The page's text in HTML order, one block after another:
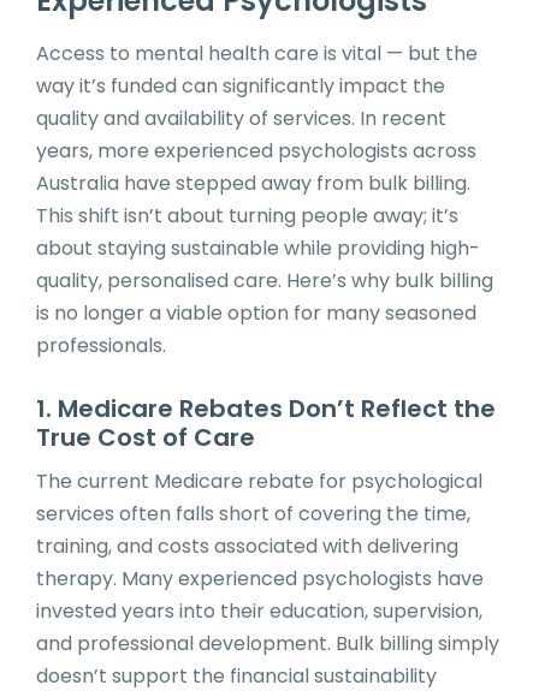
Access to mental health care is vital — but the
way it’s funded can significantly impact the
quality and availability of services. In recent
years, more experienced psychologists across
Australia have stepped away from bulk billing.
This shift isn’t about turning people away; it’s
about staying sustainable while providing high-
quality, personalised care. Here’s why bulk billing
is no longer a viable option for many seasoned
professionals.
1. Medicare Rebates Don’t Reflect the
True Cost of Care
The current Medicare rebate for psychological
services often falls short of covering the time,
training, and costs associated with delivering
therapy. Many experienced psychologists have
invested years into their education, supervision,
and professional development. Bulk billing simply
doesn’t support the financial sustainability